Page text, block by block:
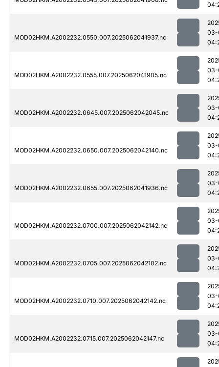
MOD02HKM.A2002232.0550.007.2025062041937.nc
03-
MOD02HKM.A2002232.0555.007.2025062041905.nc
03-
MOD02HKM.A2002232.0645.007.2025062042045.nc
03-
MOD02HKM.A2002232.0650.007.2025062042140.nc
03-
MOD02HKM.A2002232.0655.007.2025062041936.nc
03-
MOD02HKM.A2002232.0700.007.2025062042142.nc
03-
MOD02HKM.A2002232.0705.007.2025062042102.nc
03-
MOD02HKM.A2002232.0710.007.2025062042142.nc
03-
MOD02HKM.A2002232.0715.007.2025062042147.nc
03-